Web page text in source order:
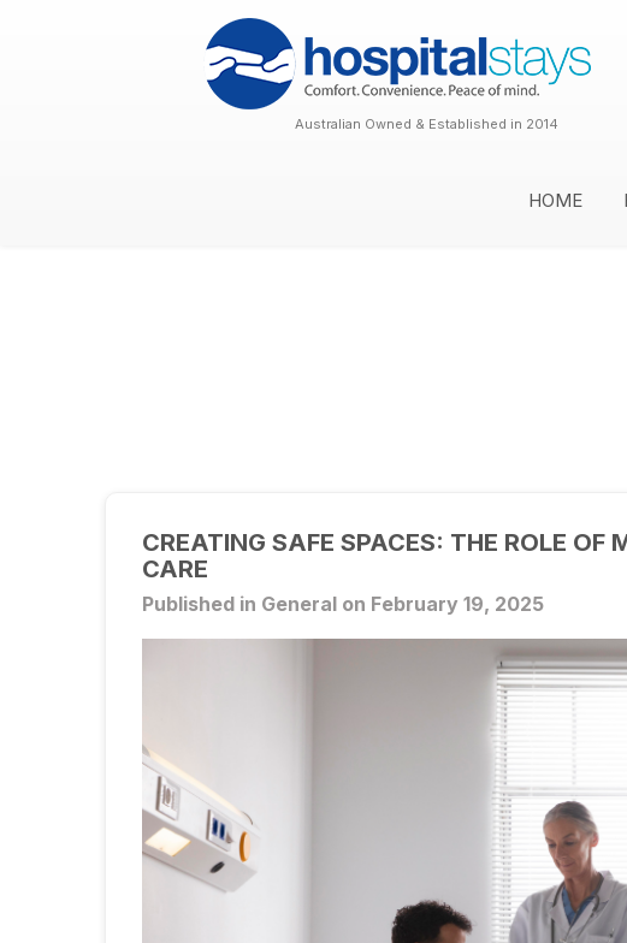
Australian Owned & Established in 2014
HOME
CREATING SAFE SPACES: THE ROLE OF
CARE
Published in General on February 19, 2025